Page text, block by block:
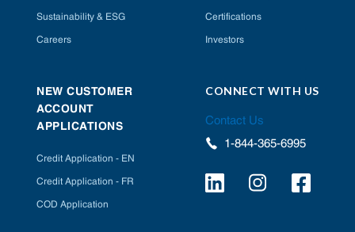
Sustainability & ESG
Careers
Certifications
Investors
NEW CUSTOMER
ACCOUNT
APPLICATIONS
Credit Application - EN
Credit Application - FR
COD Application
CONNECT WITH US
Contact Us
1-844-365-6995